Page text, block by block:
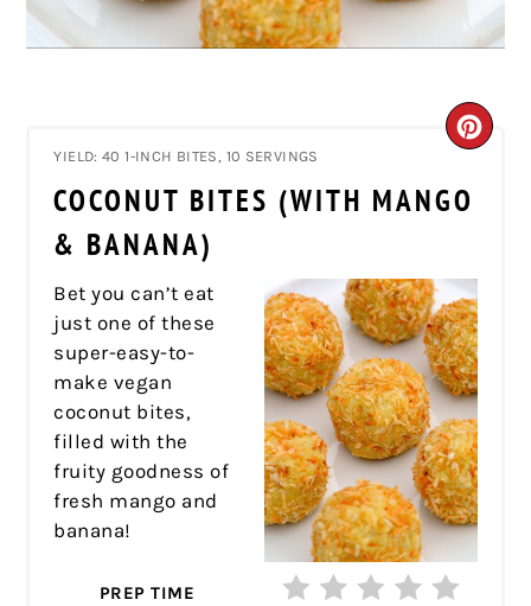
YIELD: 40 1-INCH BITES, 10 SERVINGS
COCONUT BITES (WITH MANGO
& BANANA)
Bet you can’t eat
just one of these
super-easy-to-
make vegan
coconut bites,
filled with the
fruity goodness of
fresh mango and
banana!
PREP TIME